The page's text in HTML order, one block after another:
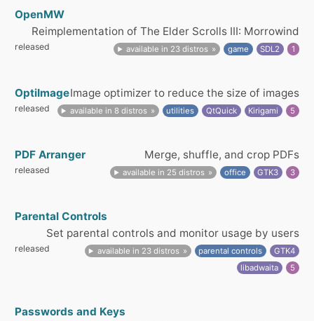
OpenMW
Reimplementation of The Elder Scrolls III: Morrowind
released available in 23 distros game SDL2 1
OptiImageImage optimizer to reduce the size of images
released available in 8 distros utilities QtQuick Kirigami 5
PDF Arranger Merge, shuffle, and crop PDFs
released available in 25 distros office GTK3 3
Parental Controls
Set parental controls and monitor usage by users
released available in 23 distros parental controls
GTK4
libadwaita
5
Passwords and Keys